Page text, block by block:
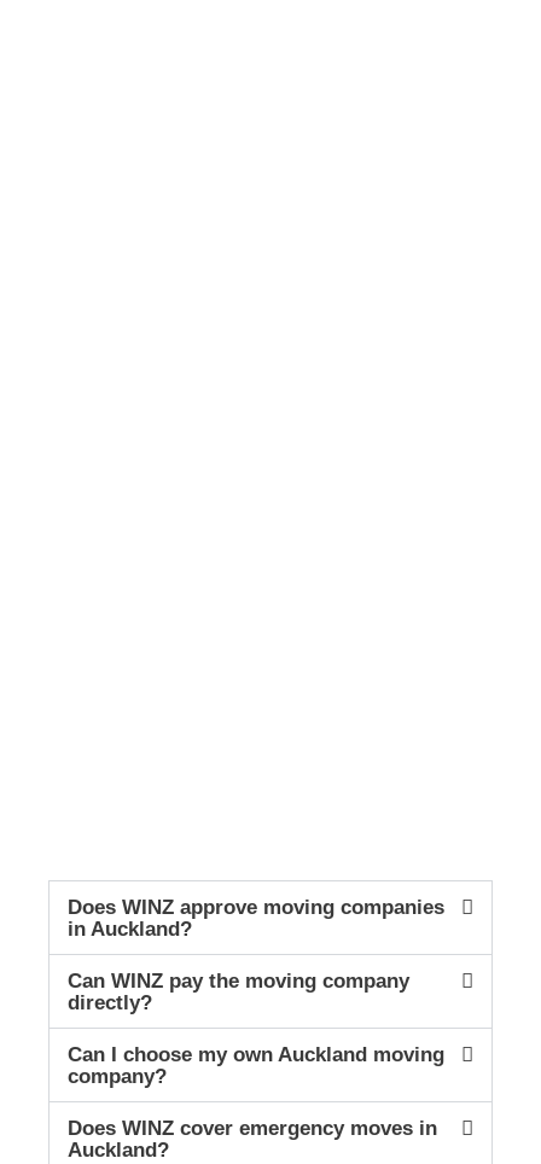
Does WINZ approve moving companies
in Auckland?
Can WINZ pay the moving company
directly?
Can I choose my own Auckland moving
company?
Does WINZ cover emergency moves in
Auckland?